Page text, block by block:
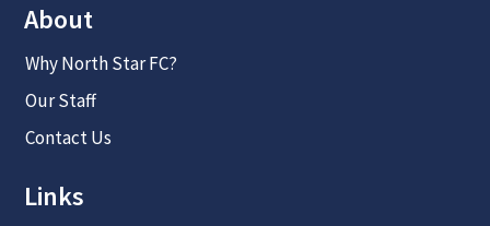
About
Why North Star FC?
Our Staff
Contact Us
Links